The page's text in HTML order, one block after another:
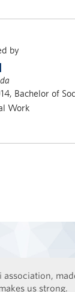
by
Bachelor of
Work
association,
us strong.